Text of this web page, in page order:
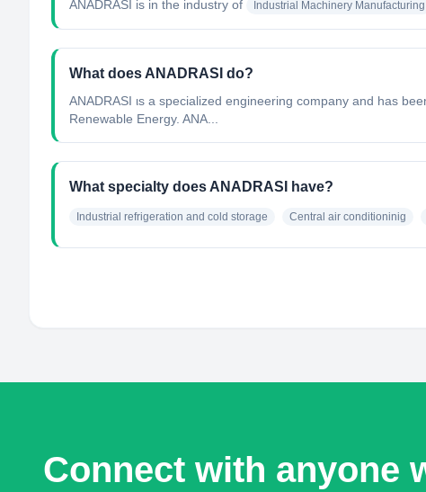
ANADRASI is in the industry of Industrial Machinery Manufacturing
What does ANADRASI do?
ANADRASI ιs a specialized engineering company and has
Renewable Energy. ANA...
What specialty does ANADRASI have?
Industrial refrigeration and cold storage Central air conditioninig
Connect with anyone